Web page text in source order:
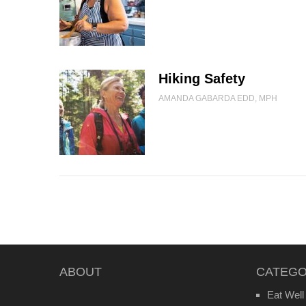
Hiking Safety
AMANDA GABARDA EDD, MPH
ABOUT
Eat Well